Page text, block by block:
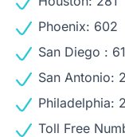
Phoenix: 602
San Diego :
San Antonio:
Philadelphia:
Toll Free